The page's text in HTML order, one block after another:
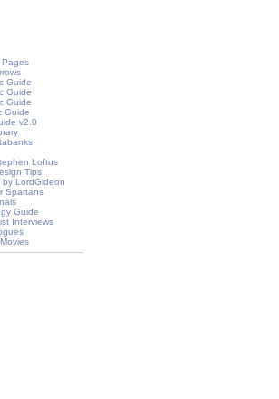
Pages
Guide
Guide
Guide
Guide
v2.0
Loftus
Tips
LordGideon
Spartans
Guide
Interviews